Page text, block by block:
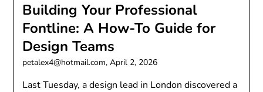
Building Your Professional
Fontline: A How-To Guide for
Design Teams
petalex4@hotmail.com,April 2, 2026
Last Tuesday, a design lead in London discovered a